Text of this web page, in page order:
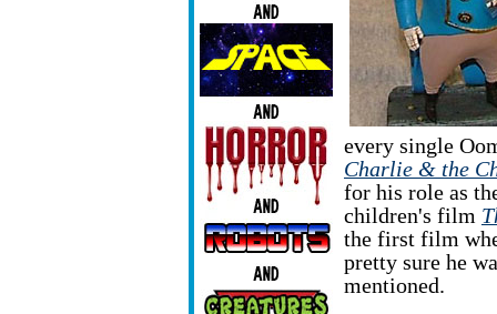
every single
Charlie & the
for his role as
children's film
the first film
pretty sure he
mentioned.